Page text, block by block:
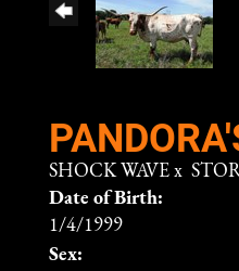
SHOCK WAVE x
Date of Birth:
1/4/1999
Sex: